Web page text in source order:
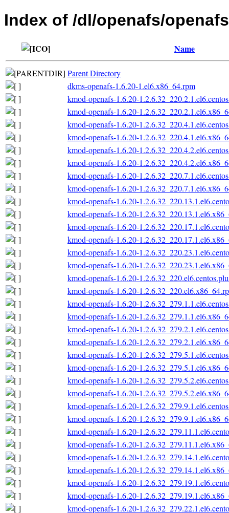
Index of /dl/openafs/
Name
Parent Directory
dkms-openafs-1.6.20-1.el6.x86_64.rpm
kmod-openafs-1.6.20-
kmod-openafs-1.6.20-
kmod-openafs-1.6.20-
kmod-openafs-1.6.20-
kmod-openafs-1.6.20-
kmod-openafs-1.6.20-
kmod-openafs-1.6.20-
kmod-openafs-1.6.20-
kmod-openafs-1.6.20-
kmod-openafs-1.6.20-
kmod-openafs-1.6.20-
kmod-openafs-1.6.20-
kmod-openafs-1.6.20-
kmod-openafs-1.6.20-
kmod-openafs-1.6.20-
kmod-openafs-1.6.20-
kmod-openafs-1.6.20-
kmod-openafs-1.6.20-
kmod-openafs-1.6.20-
kmod-openafs-1.6.20-
kmod-openafs-1.6.20-
kmod-openafs-1.6.20-
kmod-openafs-1.6.20-
kmod-openafs-1.6.20-
kmod-openafs-1.6.20-
kmod-openafs-1.6.20-
kmod-openafs-1.6.20-
kmod-openafs-1.6.20-
kmod-openafs-1.6.20-
kmod-openafs-1.6.20-
kmod-openafs-1.6.20-
kmod-openafs-1.6.20-
kmod-openafs-1.6.20-